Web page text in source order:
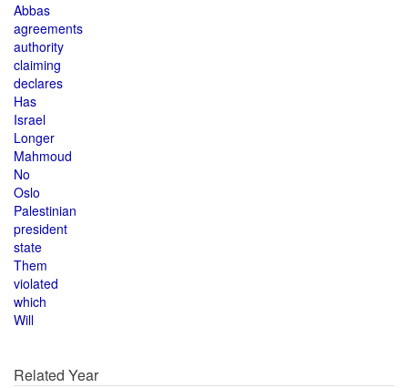
Abbas
agreements
authority
claiming
declares
Has
Israel
Longer
Mahmoud
No
Oslo
Palestinian
president
state
Them
violated
which
Will
Related Year